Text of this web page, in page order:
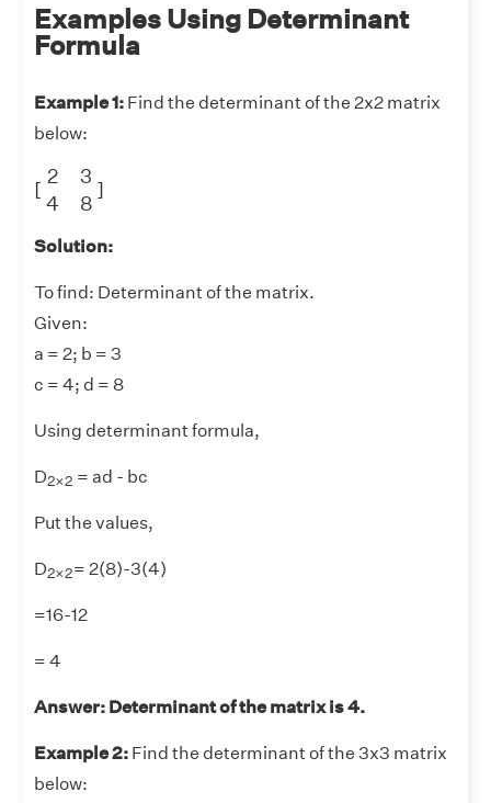
Examples Using Determinant
Formula
Example 1: Find the determinant of the 2x2 matrix
below:
[
2
3
4
8
]
23 8
Solution:
To find: Determinant of the matrix.
Given:
a = 2; b = 3
c = 4; d = 8
Using determinant formula,
D2×2
2×2= ad - bc
Put the values,
D2×2
2×2= 2(8)-3(4)
=16-12
= 4
Answer: Determinant of the matrix is 4.
Example 2: Find the determinant of the 3x3 matrix
below: